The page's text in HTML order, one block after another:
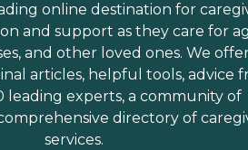
online destination for
and support as they care for
and other loved ones. We
articles, helpful tools, advice
leading experts, a community of
directory of
services.